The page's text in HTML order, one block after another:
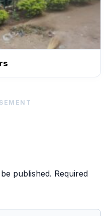
published. Required